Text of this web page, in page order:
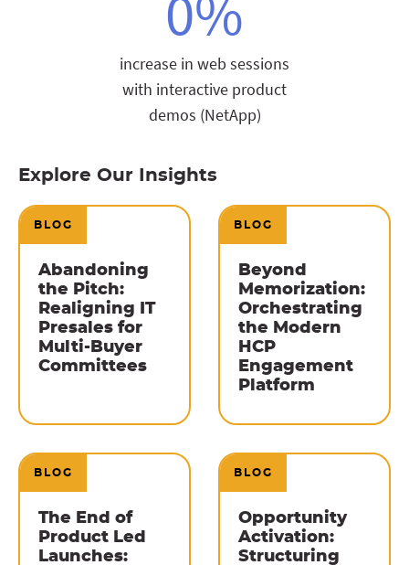
increase in web sessions
with interactive product
demos (NetApp)
Explore Our Insights
BLOG
Abandoning
the Pitch:
Realigning IT
Presales for
Multi-Buyer
Committees
BLOG
Beyond
Memorization:
Orchestrating
the Modern
HCP
Engagement
Platform
BLOG
The End of
Product Led
Launches:
BLOG
Opportunity
Activation:
Structuring